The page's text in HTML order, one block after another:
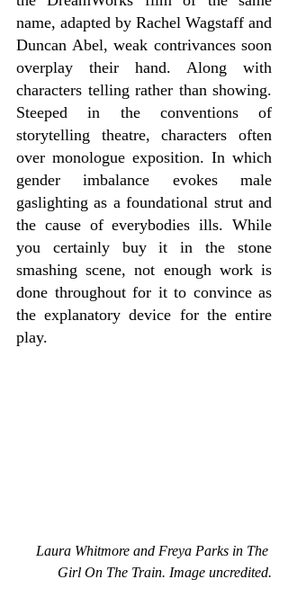
name, adapted by Rachel Wagstaff and
Duncan Abel, weak contrivances soon
overplay their hand. Along with
characters telling rather than showing.
Steeped in the conventions of
storytelling theatre, characters often
over monologue exposition. In which
gender imbalance evokes male
gaslighting as a foundational strut and
the cause of everybodies ills. While
you certainly buy it in the stone
smashing scene, not enough work is
done throughout for it to convince as
the explanatory device for the entire
play.
Laura Whitmore and Freya Parks in The
Girl On The Train. Image uncredited.